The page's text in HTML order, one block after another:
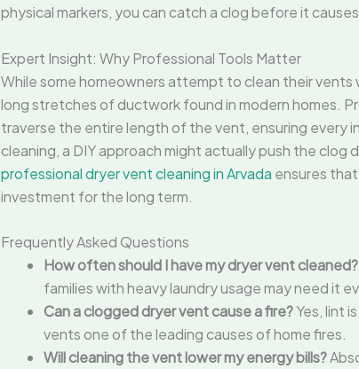
physical markers, you can catch a clog before it
Expert Insight: Why Professional Tools Matter
While some homeowners attempt to clean their
long stretches of ductwork found in modern homes.
traverse the entire length of the vent, ensuring every
cleaning, a DIY approach might actually push the clog
professional dryer vent cleaning in Arvada ensures
investment for the long term.
Frequently Asked Questions
How often should I have my dryer vent cleaned?
families with heavy laundry usage may need it
Can a clogged dryer vent cause a fire?Yes, lint
vents one of the leading causes of home fires.
Will cleaning the vent lower my energy bills?